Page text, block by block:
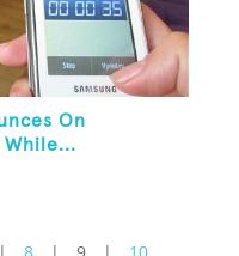
On
While...